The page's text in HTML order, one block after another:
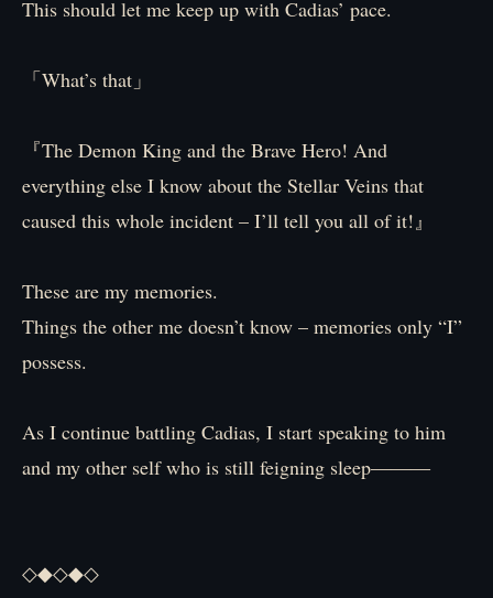
This should let me keep up with Cadias’ pace.
「What’s that」
『The Demon King and the Brave Hero! And
everything else I know about the Stellar Veins that
caused this whole incident – I’ll tell you all of it!』
These are my memories.
Things the other me doesn’t know – memories only “I”
possess.
As I continue battling Cadias, I start speaking to him
and my other self who is still feigning sleep―――
◇◆◇◆◇